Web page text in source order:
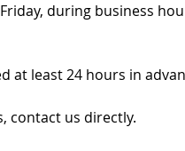
during business
at least 24 hours in
contact us directly.